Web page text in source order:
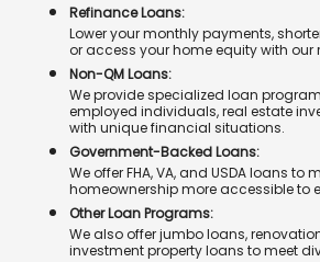
Refinance Loans:
Lower your monthly payments,
or access your home equity with our
Non-QM Loans:
We provide specialized loan
employed individuals, real estate
with unique financial situations.
Government-Backed Loans:
We offer FHA, VA, and USDA loans to
homeownership more accessible to
Other Loan Programs:
We also offer jumbo loans,
investment property loans to meet